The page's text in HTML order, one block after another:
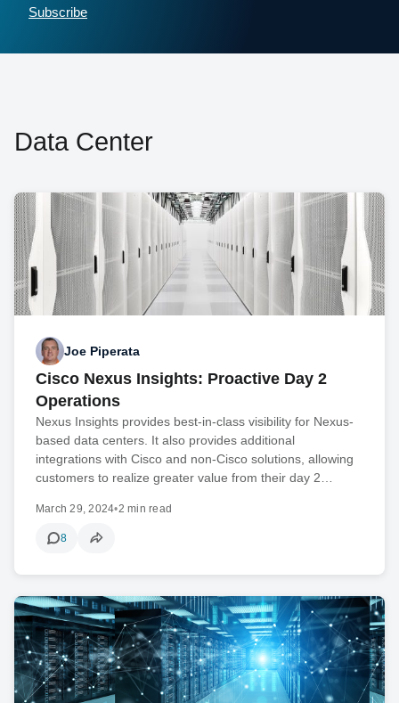
Subscribe
Data Center
Joe Piperata
Cisco Nexus Insights: Proactive Day 2
Operations
Nexus Insights provides best-in-class visibility for Nexus-
based data centers. It also provides additional
integrations with Cisco and non-Cisco solutions, allowing
customers to realize greater value from their day 2…
March 29, 2024•2 min read
8